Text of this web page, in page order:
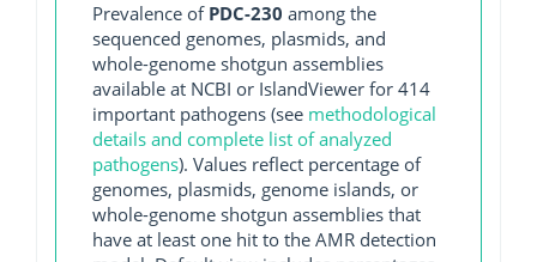
Prevalence of PDC-230 among the
sequenced genomes, plasmids, and
whole-genome shotgun assemblies
available at NCBI or IslandViewer for 414
important pathogens (see methodological
details and complete list of analyzed
pathogens). Values reflect percentage of
genomes, plasmids, genome islands, or
whole-genome shotgun assemblies that
have at least one hit to the AMR detection